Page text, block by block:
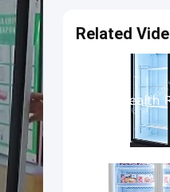
Related